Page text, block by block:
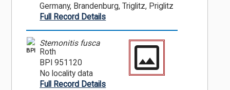
Germany, Brandenburg, Triglitz, Priglitz
Full Record Details
BPI
Stemonitis fusca
Roth
BPI 951120
No locality data
Full Record Details